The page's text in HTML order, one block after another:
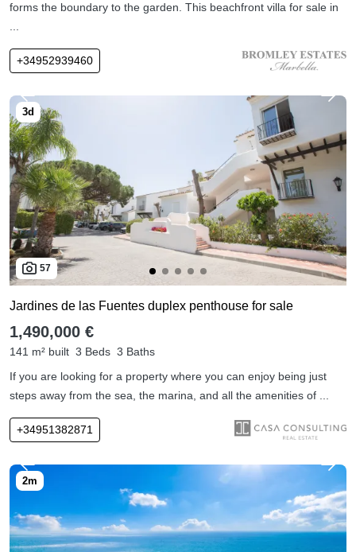
forms the boundary to the garden. This beachfront villa for sale in
+34952939460
57
Jardines de las Fuentes duplex penthouse for sale
1,490,000 €
141 m² built 3 Beds 3 Baths
If you are looking for a property where you can enjoy being just
steps away from the sea, the marina, and all the amenities of ...
+34951382871